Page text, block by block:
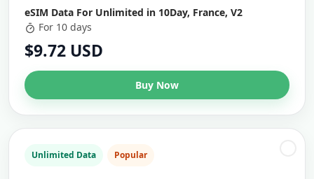
eSIM Data For Unlimited in 10Day, France, V2
For 10 days
$9.72 USD
Buy Now
Unlimited Data Popular